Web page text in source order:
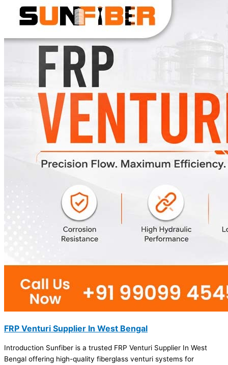
FRP Venturi Supplier In West Bengal
Introduction Sunfiber is a trusted FRP Venturi Supplier In West
Bengal offering high-quality fiberglass venturi systems for